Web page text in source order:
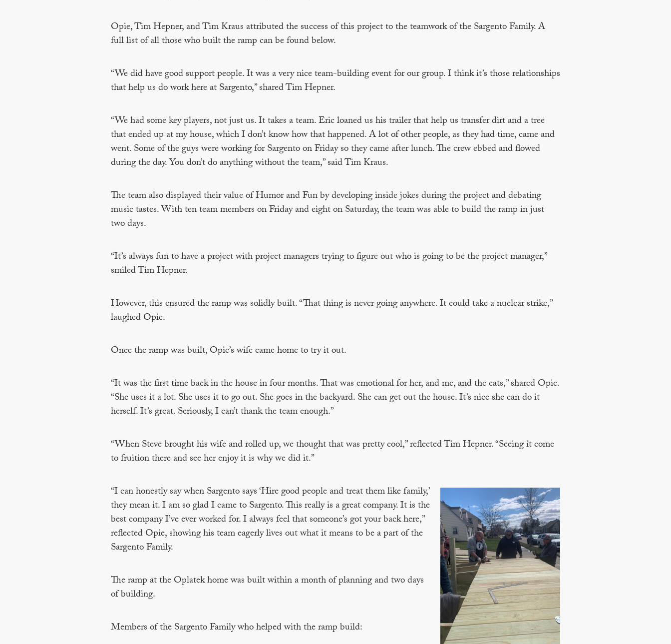
Opie, Tim Hepner, and Tim Kraus attributed the success of this project to the teamwork of the Sargento Family. A
full list of all those who built the ramp can be found below.
“We did have good support people. It was a very nice team-building event for our group. I think it’s those relationships
that help us do work here at Sargento,” shared Tim Hepner.
“We had some key players, not just us. It takes a team. Eric loaned us his trailer that help us transfer dirt and a tree
that ended up at my house, which I don’t know how that happened. A lot of other people, as they had time, came and
went. Some of the guys were working for Sargento on Friday so they came after lunch. The crew ebbed and flowed
during the day. You don’t do anything without the team,” said Tim Kraus.
The team also displayed their value of Humor and Fun by developing inside jokes during the project and debating
music tastes. With ten team members on Friday and eight on Saturday, the team was able to build the ramp in just
two days.
“It’s always fun to have a project with project managers trying to figure out who is going to be the project manager,”
smiled Tim Hepner.
However, this ensured the ramp was solidly built. “That thing is never going anywhere. It could take a nuclear strike,”
laughed Opie.
Once the ramp was built, Opie’s wife came home to try it out.
“It was the first time back in the house in four months. That was emotional for her, and me, and the cats,” shared Opie.
“She uses it a lot. She uses it to go out. She goes in the backyard. She can get out the house. It’s nice she can do it
herself. It’s great. Seriously, I can’t thank the team enough.”
“When Steve brought his wife and rolled up, we thought that was pretty cool,” reflected Tim Hepner. “Seeing it come
to fruition there and see her enjoy it is why we did it.”
“I can honestly say when Sargento says ‘Hire good people and treat them like family,’
they mean it. I am so glad I came to Sargento. This really is a great company. It is the
best company I’ve ever worked for. I always feel that someone’s got your back here,”
reflected Opie, showing his team eagerly lives out what it means to be a part of the
Sargento Family.
The ramp at the Oplatek home was built within a month of planning and two days
of building.
Members of the Sargento Family who helped with the ramp build: